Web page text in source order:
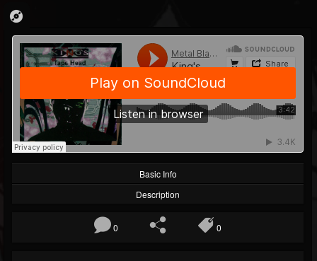
Metal Blade...
@metal-blade-records
FOLLOWERS
18
FOLLOWING
202954
UPDATES
1897
Basic Info
Description
0 0